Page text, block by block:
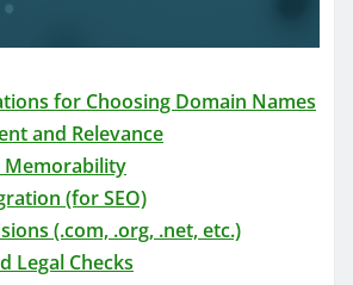
for Choosing Domain Names
and Relevance
Memorability
(for SEO)
(.com, .org, .net, etc.)
Legal Checks